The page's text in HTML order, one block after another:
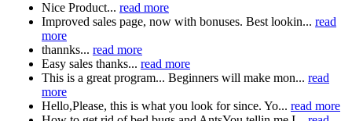
Nice Product... read more
Improved sales page, now with bonuses. Best lookin... read
more
thannks... read more
Easy sales thanks... read more
This is a great program... Beginners will make mon... read
more
Hello,Please, this is what you look for since. Yo... read more